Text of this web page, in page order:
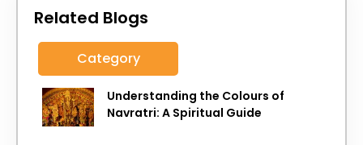
Related Blogs
Category
Understanding the Colours of
Navratri: A Spiritual Guide